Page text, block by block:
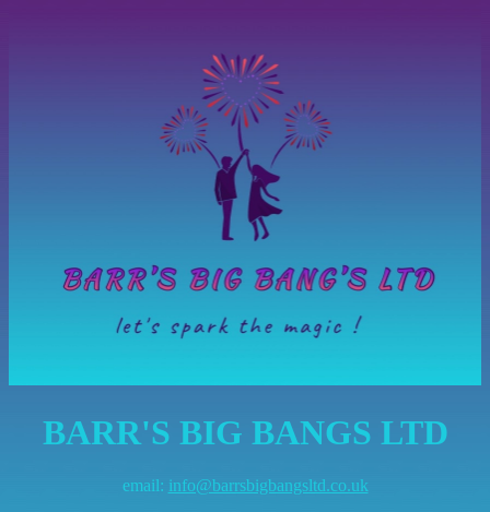
BARR'S BIG BANGS LTD
email: info@barrsbigbangsltd.co.uk